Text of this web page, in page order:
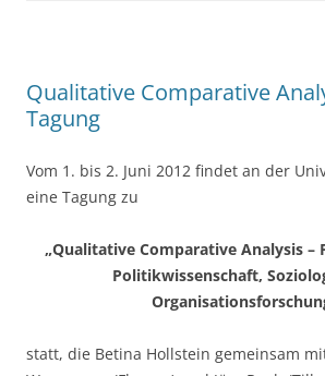
k
Qualitative Comparative
Tagung
Vom 1. bis 2. Juni 2012 findet an der
eine Tagung zu
„Qualitative Comparative Analysis –
Politikwissenschaft,
statt, die Betina Hollstein gemeinsam